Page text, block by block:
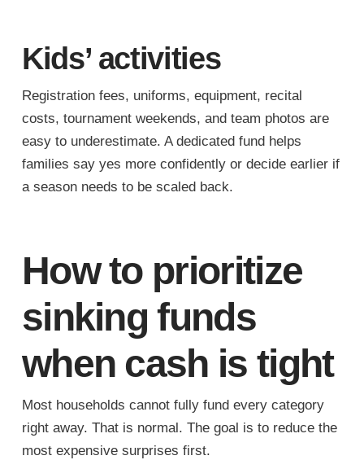
Kids’ activities
Registration fees, uniforms, equipment, recital
costs, tournament weekends, and team photos are
easy to underestimate. A dedicated fund helps
families say yes more confidently or decide earlier if
a season needs to be scaled back.
How to prioritize
sinking funds
when cash is tight
Most households cannot fully fund every category
right away. That is normal. The goal is to reduce the
most expensive surprises first.